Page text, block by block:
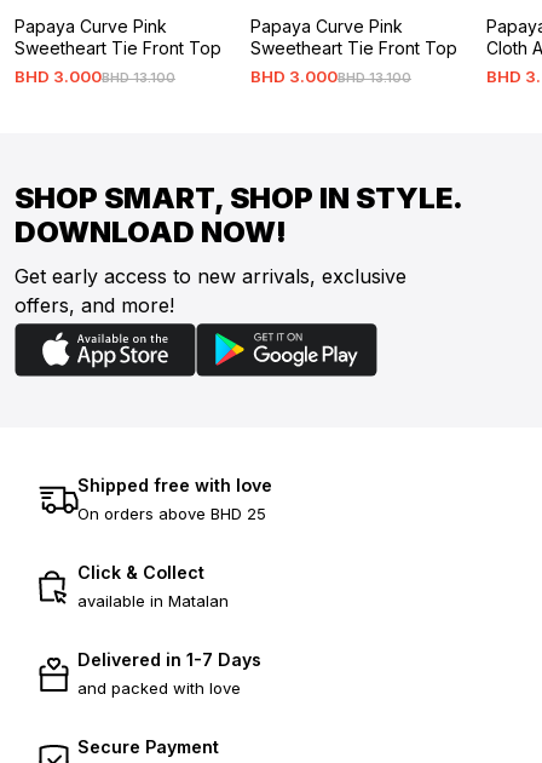
Papaya Curve Pink
Sweetheart Tie Front Top
BHD 13.100
BHD 3.000
Papaya Curve Pink
Sweetheart Tie Front Top
BHD 13.100
BHD 3.000
Cloth
BHD 3.
SHOP SMART, SHOP IN STYLE.
DOWNLOAD NOW!
Get early access to new arrivals, exclusive
offers, and more!
Shipped free with love
On orders above BHD 25
Click & Collect
available in Matalan
Delivered in 1-7 Days
and packed with love
Secure Payment